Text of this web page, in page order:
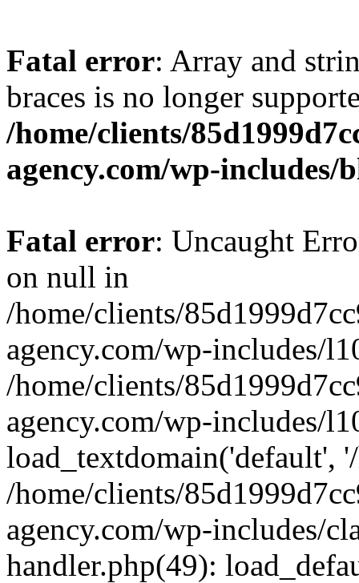
Fatal error: Array and
braces is no longer
/home/clients/
agency.com/wp-includes/
Fatal error: Uncaught
on null in
/home/clients/
agency.com/wp-includes/
/home/clients/
agency.com/wp-includes/
load_textdomain('default',
/home/clients/
agency.com/wp-includes/
handler.php(49):